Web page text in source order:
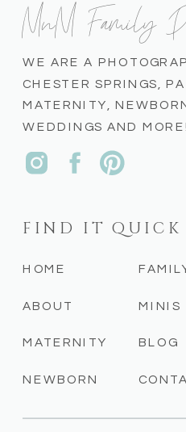
BLOG
MINIS
NEWBORN
MATERNITY
ABOUT
HOME
FIND IT QUICK
WE ARE A
CHESTER SPRINGS,
MATERNITY,
WEDDINGS AND MORE!
MnM Family